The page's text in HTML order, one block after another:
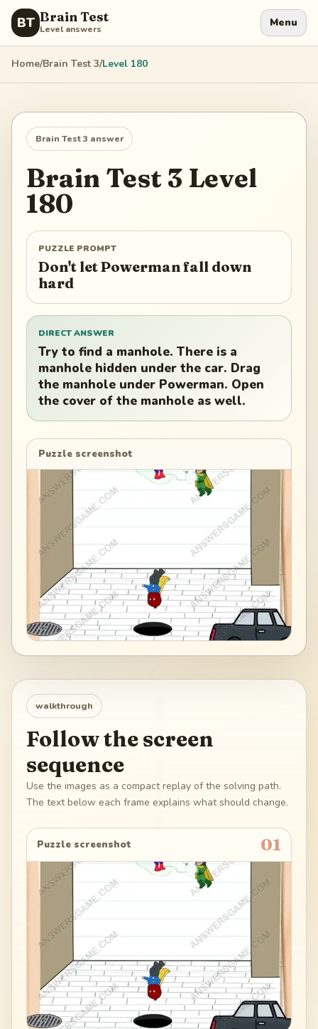
BT Brain Test
Level answers Menu
Home/Brain Test 3/Level 180
Brain Test 3 answer
Brain Test 3 Level
180
PUZZLE PROMPT
Don't let Powerman fall down
hard
DIRECT ANSWER
Try to find a manhole. There is a
manhole hidden under the car. Drag
the manhole under Powerman. Open
the cover of the manhole as well.
Puzzle screenshot
walkthrough
Follow the screen
sequence
Use the images as a compact replay of the solving path.
The text below each frame explains what should change.
Puzzle screenshot 01